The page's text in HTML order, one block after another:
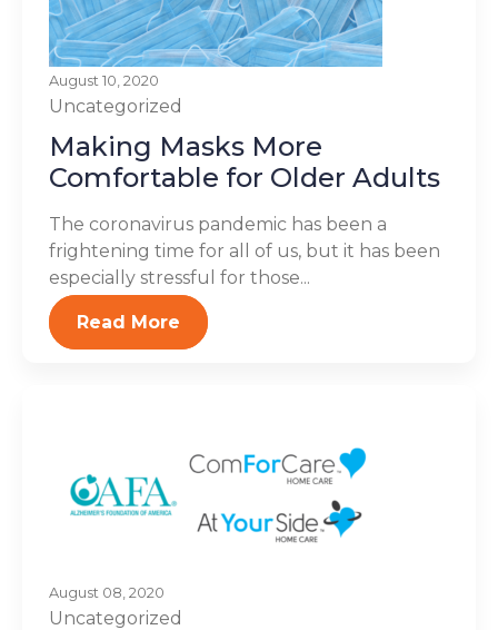
August 10, 2020
Uncategorized
Making Masks More
Comfortable for Older Adults
The coronavirus pandemic has been a
frightening time for all of us, but it has been
especially stressful for those...
Read More
August 08, 2020
Uncategorized